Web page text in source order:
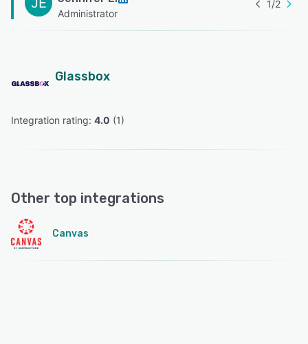
Administrator
1/2
Glassbox
Integration rating: 4.0 (1)
Other top integrations
Canvas